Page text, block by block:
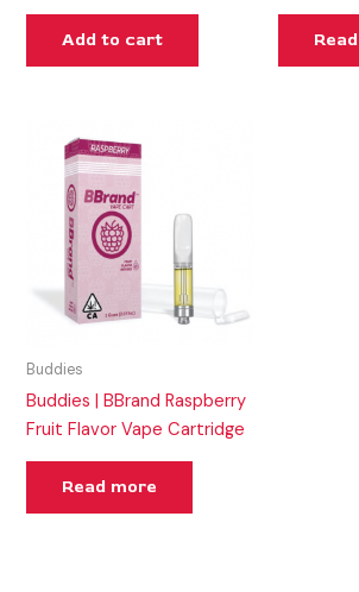
Add to cart
Buddies
Buddies | BBrand Raspberry
Fruit Flavor Vape Cartridge
Read more